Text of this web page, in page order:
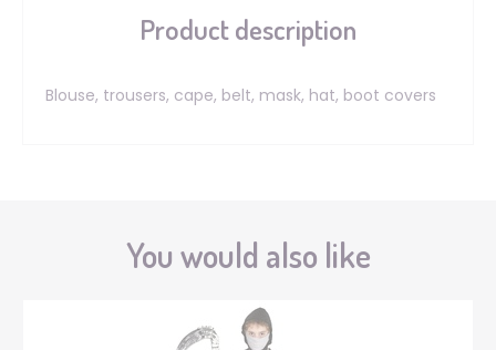
Product description
Blouse, trousers, cape, belt, mask, hat, boot covers
You would also like